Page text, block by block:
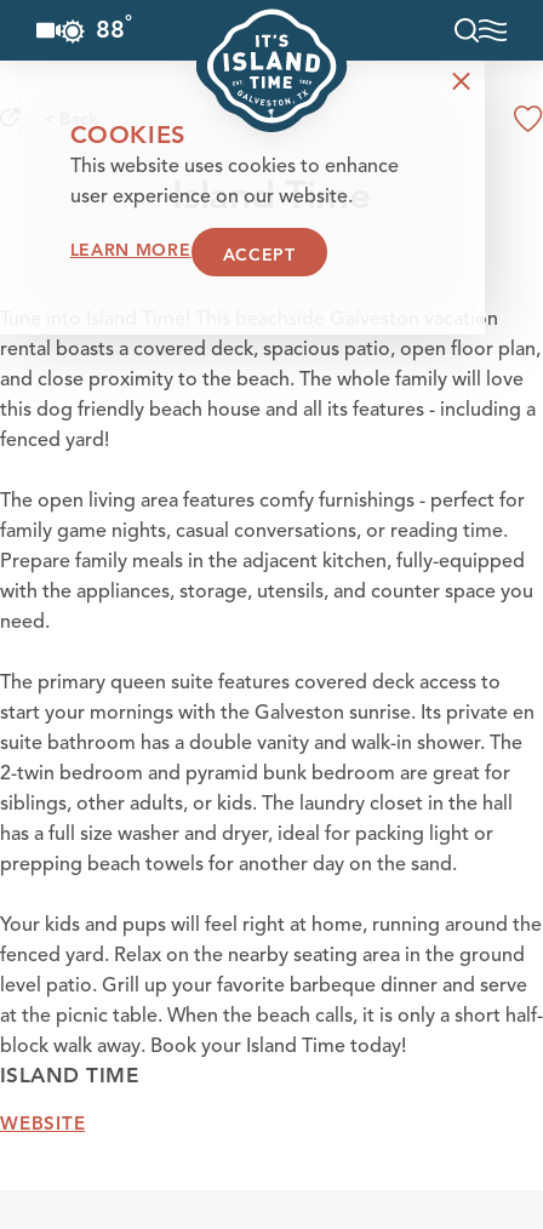
Skip to content
88°
Island Time
Tune into Island Time! This beachside Galveston vacation
rental boasts a covered deck, spacious patio, open floor plan,
and close proximity to the beach. The whole family will love
this dog friendly beach house and all its features - including a
fenced yard!
The open living area features comfy furnishings - perfect for
family game nights, casual conversations, or reading time.
Prepare family meals in the adjacent kitchen, fully-equipped
with the appliances, storage, utensils, and counter space you
need.
The primary queen suite features covered deck access to
start your mornings with the Galveston sunrise. Its private en
suite bathroom has a double vanity and walk-in shower. The
2-twin bedroom and pyramid bunk bedroom are great for
siblings, other adults, or kids. The laundry closet in the hall
has a full size washer and dryer, ideal for packing light or
prepping beach towels for another day on the sand.
Your kids and pups will feel right at home, running around the
fenced yard. Relax on the nearby seating area in the ground
level patio. Grill up your favorite barbeque dinner and serve
at the picnic table. When the beach calls, it is only a short half-
block walk away. Book your Island Time today!
ISLAND TIME
WEBSITE
COOKIES
This website uses cookies to enhance
user experience on our website.
LEARN MORE ACCEPT